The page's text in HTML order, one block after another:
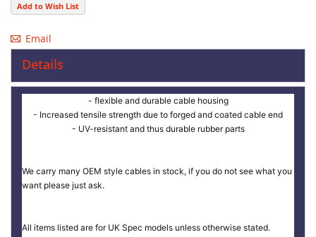
Add to Wish List
Email
Details
- flexible and durable cable housing
- Increased tensile strength due to forged and coated cable end
- UV-resistant and thus durable rubber parts
We carry many OEM style cables in stock, if you do not see what you
want please just ask.
All items listed are for UK Spec models unless otherwise stated.